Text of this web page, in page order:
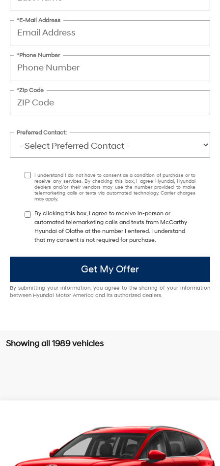
*E-Mail Address
*Phone Number
*Zip Code
Preferred Contact:
I understand I do not have to consent as a condition of purchase or to
receive any services. By checking this box, I agree Hyundai, Hyundai
dealers and/or their vendors may use the number provided to make
telemarketing calls or texts via automated technology. Carrier charges
may apply.
By clicking this box, I agree to receive in-person or
automated telemarketing calls and texts from McCarthy
Hyundai of Olathe at the number I entered. I understand
that my consent is not required for purchase.
Get My Offer
By submitting your information, you agree to the sharing of your information
between Hyundai Motor America and its authorized dealers.
Showing all 1989 vehicles
McCarthy Hyundai of Olathe
7YAMUFS36TY003015Stock:H67272Model:74452AEZ
1-Speed Automatic
MCCARTHY SAVINGS MCCARTHY EPRICE
Less